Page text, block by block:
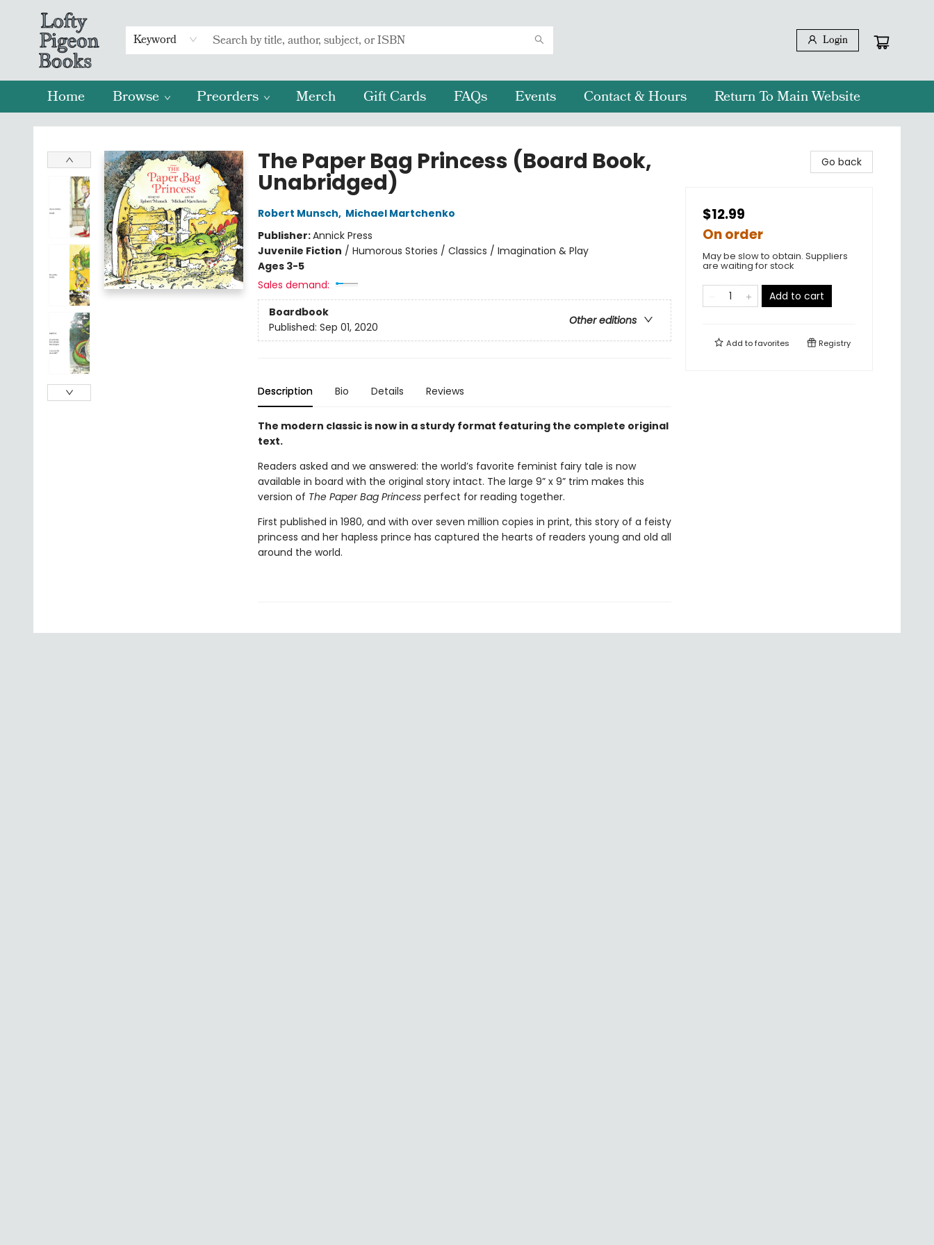
Keyword Login
Home Browse Preorders Merch Gift Cards FAQs Events Contact & Hours Return To Main Website
Lofty Pigeon Books
The Paper Bag Princess (Board Book,
Unabridged)
Robert Munsch, Michael Martchenko
Publisher:Annick Press
Juvenile Fiction / Humorous Stories / Classics / Imagination & Play
Ages 3-5
Sales demand:
Boardbook
Other editions
Published: Sep 01, 2020
Description Bio Details Reviews
The modern classic is now in a sturdy format featuring the complete original
text.
Readers asked and we answered: the world’s favorite feminist fairy tale is now
available in board with the original story intact. The large 9” x 9” trim makes this
version of The Paper Bag Princessperfect for reading together.
First published in 1980, and with over seven million copies in print, this story of a feisty
princess and her hapless prince has captured the hearts of readers young and old all
around the world.
Go back
$12.99
On order
May be slow to obtain. Suppliers
are waiting for stock
Add to cart
Add tofavorites Registry